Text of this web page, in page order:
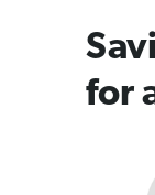
for